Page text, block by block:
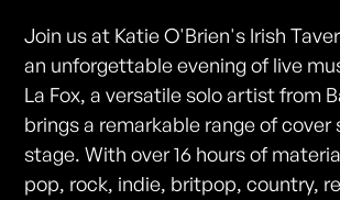
Join us at Katie O'Brien's Irish
an unforgettable evening of live
La Fox, a versatile solo artist from
brings a remarkable range of cover
stage. With over 16 hours of
pop, rock, indie, britpop, country,